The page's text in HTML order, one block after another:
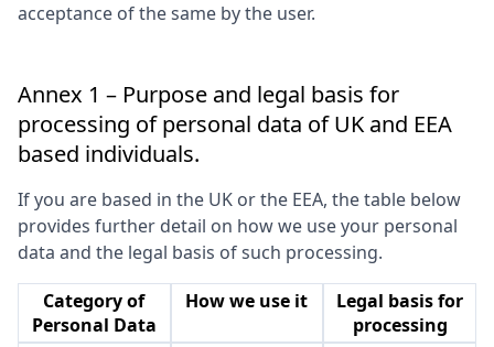
acceptance of the same by the user.
Annex 1 – Purpose and legal basis for
processing of personal data of UK and EEA
based individuals.
If you are based in the UK or the EEA, the table below
provides further detail on how we use your personal
data and the legal basis of such processing.
Category of
Personal Data
How we use it
Legal basis for
processing